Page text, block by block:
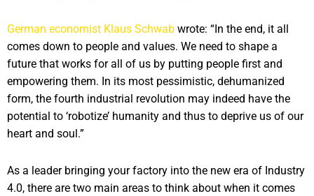
German economist Klaus Schwab wrote: “In the end, it all
comes down to people and values. We need to shape a
future that works for all of us by putting people first and
empowering them. In its most pessimistic, dehumanized
form, the fourth industrial revolution may indeed have the
potential to ‘robotize’ humanity and thus to deprive us of our
heart and soul.”
As a leader bringing your factory into the new era of Industry
4.0, there are two main areas to think about when it comes